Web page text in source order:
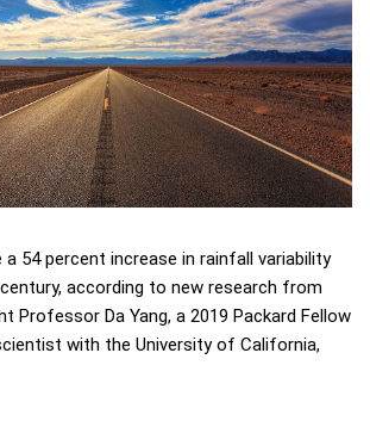
54 percent increase in rainfall variability
according to new research from
Professor Da Yang, a 2019 Packard Fellow
with the University of California,